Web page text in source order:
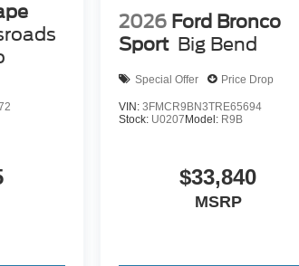
2026 Ford Bronco
Sport Big Bend
Special Offer Price Drop
VIN: 3FMCR9BN3TRE65694
Stock: U0207 Model: R9B
$33,840
MSRP